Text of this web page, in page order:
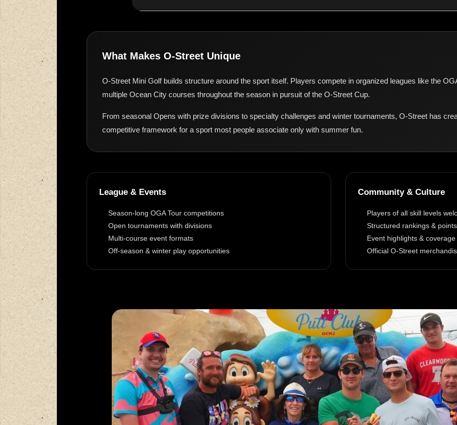
What Makes O-Street Unique
O-Street Mini Golf builds structure around the sport itself. Players compete in organized leagues like the
multiple Ocean City courses throughout the season in pursuit of the O-Street Cup.
From seasonal Opens with prize divisions to specialty challenges and winter tournaments, O-Street has
competitive framework for a sport most people associate only with summer fun.
League & Events
Season-long OGA Tour competitions
Open tournaments with divisions
Multi-course event formats
Off-season & winter play opportunities
Community & Culture
Players of all skill levels
Structured rankings &
Event highlights & coverage
Official O-Street